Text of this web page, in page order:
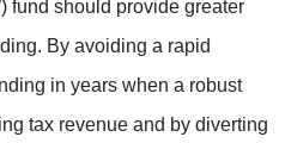
fund should provide greater
By avoiding a rapid
in years when a robust
tax revenue and by diverting